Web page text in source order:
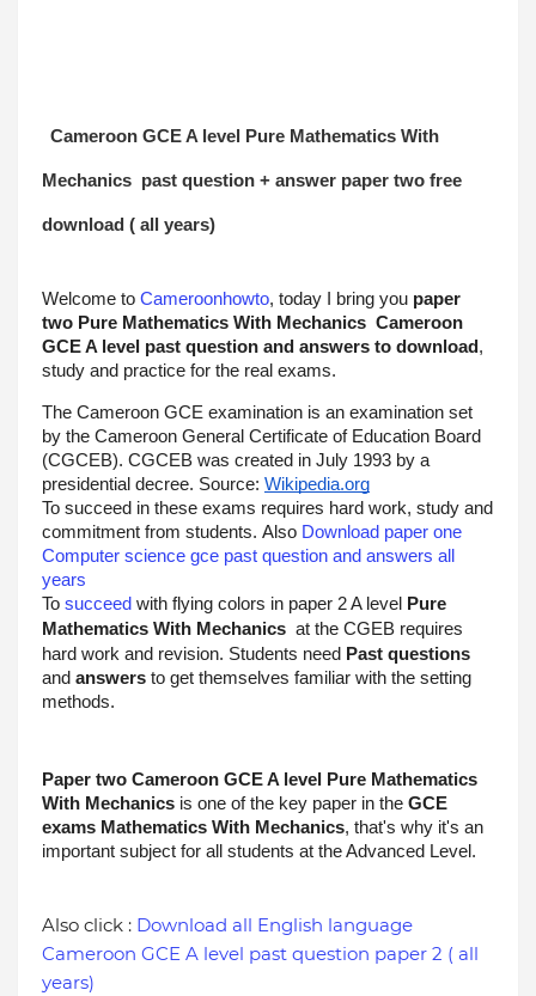
Cameroon GCE A level Pure Mathematics With
Mechanics past question + answer paper two free
download ( all years)
Welcome to Cameroonhowto, today I bring you paper
two Pure Mathematics With Mechanics Cameroon
GCE A level past question and answers to download,
study and practice for the real exams.
The Cameroon GCE examination is an examination set
by the Cameroon General Certificate of Education Board
(CGCEB). CGCEB was created in July 1993 by a
presidential decree. Source: Wikipedia.org
To succeed in these exams requires hard work, study and
commitment from students. Also Download paper one
Computer science gce past question and answers all
years
To succeed with flying colors in paper 2 A level
Pure
Mathematics With Mechanics at the CGEB requires
hard work and revision. Students need Past questions
and answers to get themselves familiar with the setting
methods.
Paper two Cameroon GCE A level
Pure Mathematics
With Mechanics is one of the key paper in the GCE
exams Mathematics With Mechanics, that's why it's an
important subject for all students at the Advanced Level.
Also click : Download all English language
Cameroon GCE A level past question paper 2 ( all
years)